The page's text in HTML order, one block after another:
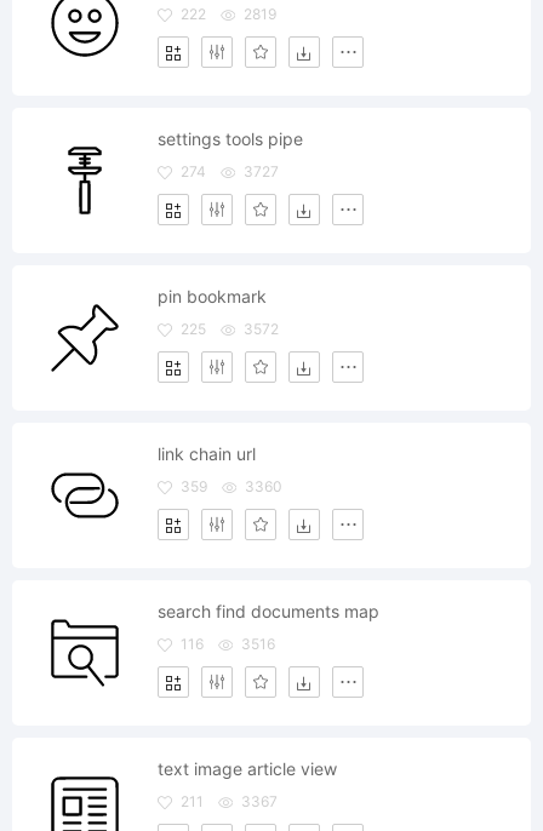
222 2819
settings tools pipe
274 3727
pin bookmark
225 3572
link chain url
359 3360
search find documents map
116 3516
text image article view
211 3367